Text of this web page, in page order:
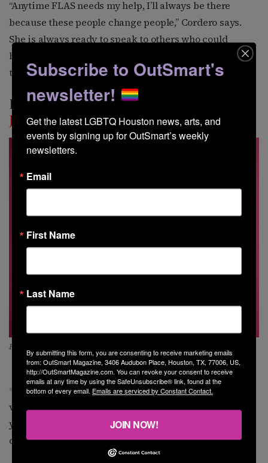
“Anytime FLAS needs my help, I’ll always be there
because these people change people,” Cordero says.
She is always ready to speak to others who could
benefit from the FLAS programs, telling them about
the transformation she experienced in her own life.
Destiny’s Child
Juan Perez
FLAS volunteer Juan Perez
J
uan Perez, now 58, first met Elia Chino in 1999 at
Inergy nightclub. She asked if he might like to
volunteer with FLAS, but Perez says he was still a
young man and just wanted to spend his nights
dancing and partying.
Subscribe to OutSmart's
newsletter!
Get the latest LGBTQ Houston news, arts, and
events by signing up for OutSmart’s weekly
newsletters.
Email
First Name
Last Name
By submitting this form, you are consenting to receive marketing emails
from: OutSmart Magazine, 3406 Audubon Place, Houston, TX, 77006, US,
http://OutSmartMagazine.com. You can revoke your consent to receive
emails at any time by using the SafeUnsubscribe® link, found at the
bottom of every email. Emails are serviced by Constant Contact.
JOIN NOW!